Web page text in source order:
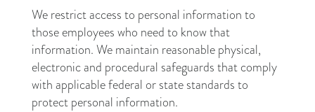
We restrict access to personal information to
those employees who need to know that
information. We maintain reasonable physical,
electronic and procedural safeguards that comply
with applicable federal or state standards to
protect personal information.